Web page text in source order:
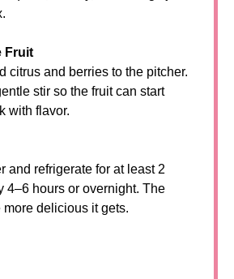
Fruit
citrus and berries to the pitcher.
stir so the fruit can start
with flavor.
and refrigerate for at least 2
4–6 hours or overnight. The
more delicious it gets.